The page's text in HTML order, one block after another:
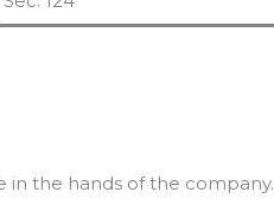
in the hands of the company.